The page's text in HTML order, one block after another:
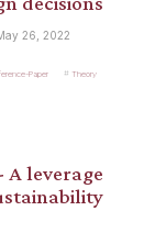
26, 2022
Paper Theory
A leverage